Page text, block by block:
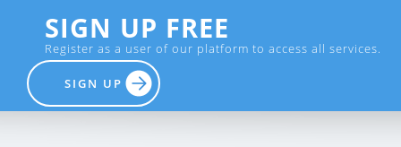
SIGN UP FREE
Register as a user of our platform to access all services.
SIGN UP